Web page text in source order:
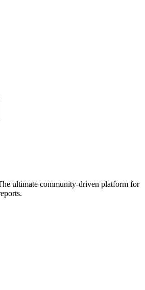
ultimate community-driven platform for